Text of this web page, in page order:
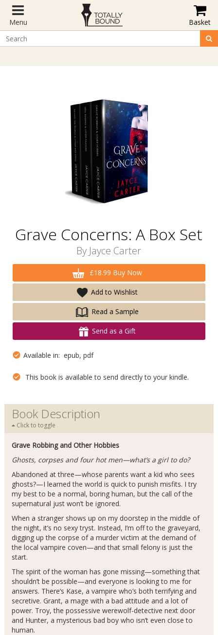
Menu Basket
Grave Concerns: A Box Set
By Jayce Carter
£18.99 Buy Now
Add to Wishlist
Read a Sample
Send as a Gift
Available in: epub, pdf
This book is available to send directly to your kindle.
Book Description
Click to toggle
Grave Robbing and Other Hobbies
Ghosts, corpses and four hot men—what’s a girl to do?
Abandoned at three—whose parents want a kid who sees
ghosts?—I learned the world is quick to punish misfits. I try
my best to be a normal, boring human, but the call of the
supernatural just won’t be ignored.
When a stranger shows up on my doorstep in the middle of
the night, it’s no sexy tryst. Instead, I’m off to the graveyard,
digging up the corpse of a murder victim at the demand of
the local vampire coven—and that small felony is just the
start.
The spirit of the woman has gone missing—something that
shouldn’t be possible—and everyone is looking to me for
answers. There’s Kase, a vampire who’s both terrifying and
secretive. Grant, a mage with a bad attitude and a lot of
power. Troy, the possessive werewolf-detective next door
and Hunter, a mysterious bad boy who isn’t even close to
human.